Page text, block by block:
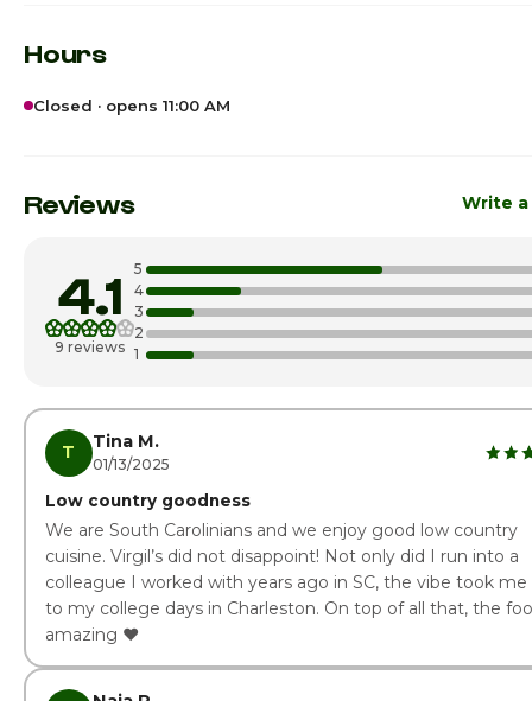
Hours
Closed · opens 11:00 AM
Monday 11:00am -
Wednesday 11:00am -
Thursday 11:00am -
Saturday
Reviews Write
4.1
9 reviews
5
4
3
2
1
T Tina M.
01/13/2025
Low country goodness
We are South Carolinians and we enjoy good low country
cuisine. Virgil’s did not disappoint! Not only did I run into a
colleague I worked with years ago in SC, the vibe took me
to my college days in Charleston. On top of all that, the
amazing ❤️